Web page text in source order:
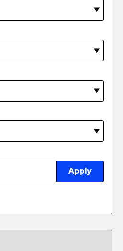
Apply